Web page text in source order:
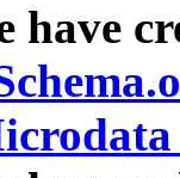
have